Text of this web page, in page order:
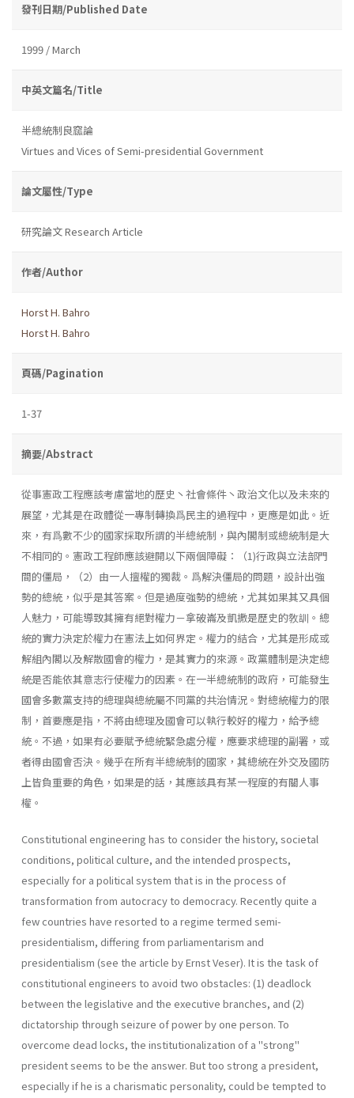
發刊日期/Published Date
1999 / March
中英文篇名/Title
半總統制良窳論
Virtues and Vices of Semi-presidential Government
論文屬性/Type
研究論文 Research Article
作者/Author
Horst H. Bahro
Horst H. Bahro
頁碼/Pagination
1-37
摘要/Abstract
從事憲政工程應該考慮當地的歷史丶社會條件丶政治文化以及未來的
展望，尤其是在政體從一專制轉換爲民主的過程中，更應是如此。近
來，有爲數不少的國家採取所謂的半總統制，與內閣制或總統制是大
不相同的。憲政工程師應該避開以下兩個障礙：（1)行政與立法部門
間的僵局，（2）由一人擅權的獨裁。爲解決僵局的問題，設計出強
勢的總統，似乎是其答案。但是過度強勢的總統，尤其如果其又具個
人魅力，可能導致其擁有絕對權力－拿破崙及凱撒是歷史的敎訓。總
統的實力決定於權力在憲法上如何界定。權力的結合，尤其是形成或
解組內閣以及解散國會的權力，是其實力的來源。政黨體制是決定總
統是否能依其意志行使權力的因素。在一半總統制的政府，可能發生
國會多數黨支持的總理與總統屬不同黨的共治情況。對總統權力的限
制，首要應是指，不將由總理及國會可以執行較好的權力，給予總
統。不過，如果有必要賦予總統緊急處分權，應要求總理的副署，或
者得由國會否決。幾乎在所有半總統制的國家，其總統在外交及國防
上皆負重要的角色，如果是的話，其應該具有某一程度的有關人事
權。
Constitutional engineering has to consider the history, societal
con­ditions, political culture, and the intended prospects,
especially for a political system that is in the process of
transformation from autocracy to democracy. Recently quite a
few countries have resorted to a regime termed semi-
presidentialism, differing from parliamentarism and
presidentialism (see the article by Ernst Veser). It is the task of
constitutional engineers to avoid two obstacles: (1) deadlock
between the legislative and the executive branches, and (2)
dictatorship through seizure of power by one person. To
overcome dead­ locks, the institutionalization of a "strong"
president seems to be the answer. But too strong a president,
especially if he is a charismatic per­sonality, could be tempted to